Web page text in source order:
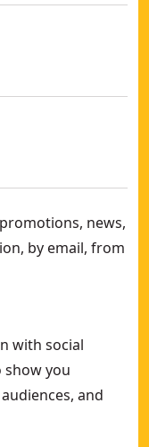
news,
by email, from
with social
you
and